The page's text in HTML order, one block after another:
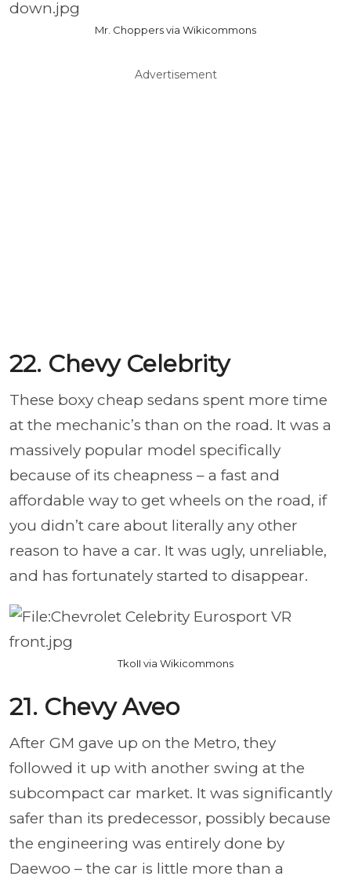
Mr. Choppers via Wikicommons
Advertisement
22. Chevy Celebrity
These boxy cheap sedans spent more time
at the mechanic’s than on the road. It was a
massively popular model specifically
because of its cheapness – a fast and
affordable way to get wheels on the road, if
you didn’t care about literally any other
reason to have a car. It was ugly, unreliable,
and has fortunately started to disappear.
TkoII via Wikicommons
21. Chevy Aveo
After GM gave up on the Metro, they
followed it up with another swing at the
subcompact car market. It was significantly
safer than its predecessor, possibly because
the engineering was entirely done by
Daewoo – the car is little more than a